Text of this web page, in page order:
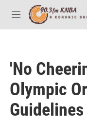
Skip to main content
M
e
'No
Olympic